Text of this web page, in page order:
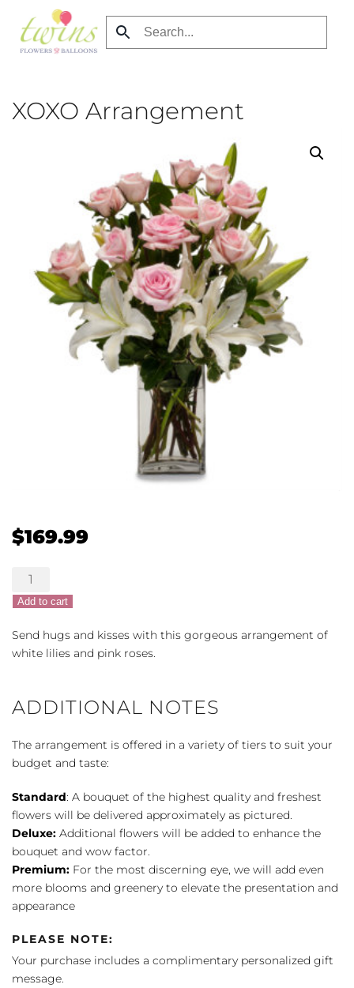
Skip
XOXO Arrangement
$169.99
XOXO
Arrangement
quantity
Add to cart
Send hugs and kisses with this gorgeous arrangement of
white lilies and pink roses.
ADDITIONAL NOTES
The arrangement is offered in a variety of tiers to suit your
budget and taste:
Standard: A bouquet of the highest quality and freshest
flowers will be delivered approximately as pictured.
Deluxe: Additional flowers will be added to enhance the
bouquet and wow factor.
Premium: For the most discerning eye, we will add even
more blooms and greenery to elevate the presentation and
appearance
PLEASE NOTE:
Your purchase includes a complimentary personalized gift
message.